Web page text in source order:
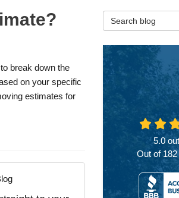
break down the
on your specific
estimates for
Search Blog
5.0
Out of 182